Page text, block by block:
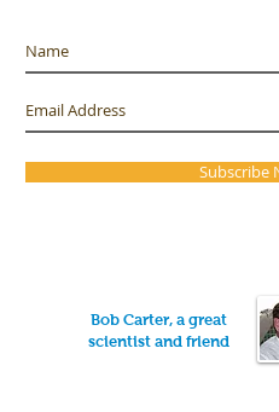
Subscribe
Bob Carter, a great
scientist and friend